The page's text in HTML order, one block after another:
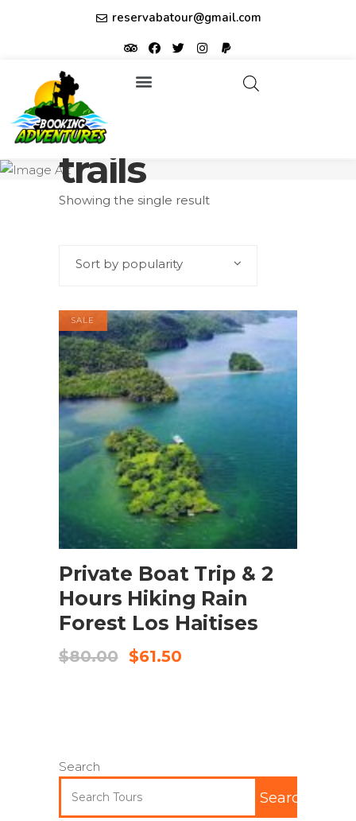
reservabatour@gmail.com
trails
Showing the single result
Sort by popularity
SALE
BOOK NOW
Private Boat Trip & 2
Hours Hiking Rain
Forest Los Haitises
$80.00 $61.50
Search
Search